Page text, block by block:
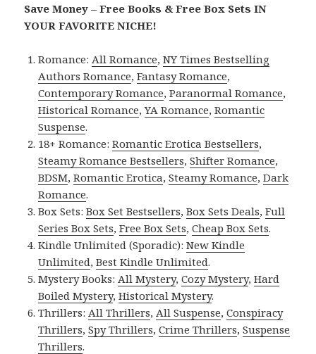
Save Money – Free Books & Free Box Sets IN
YOUR FAVORITE NICHE!
Romance: All Romance,NY Times Bestselling
Authors Romance,Fantasy Romance,
Contemporary Romance,Paranormal Romance,
Historical Romance,YA Romance,Romantic
Suspense.
18+ Romance:Romantic Erotica Bestsellers,
Steamy Romance Bestsellers,Shifter Romance,
BDSM,Romantic Erotica,Steamy Romance,Dark
Romance.
Box Sets:Box Set Bestsellers,Box Sets Deals,Full
Series Box Sets,Free Box Sets,Cheap Box Sets.
Kindle Unlimited (Sporadic):New Kindle
Unlimited,Best Kindle Unlimited.
Mystery Books: All Mystery,Cozy Mystery,Hard
Boiled Mystery,Historical Mystery.
Thrillers: All Thrillers, All Suspense,Conspiracy
Thrillers,Spy Thrillers,Crime Thrillers,Suspense
Thrillers.